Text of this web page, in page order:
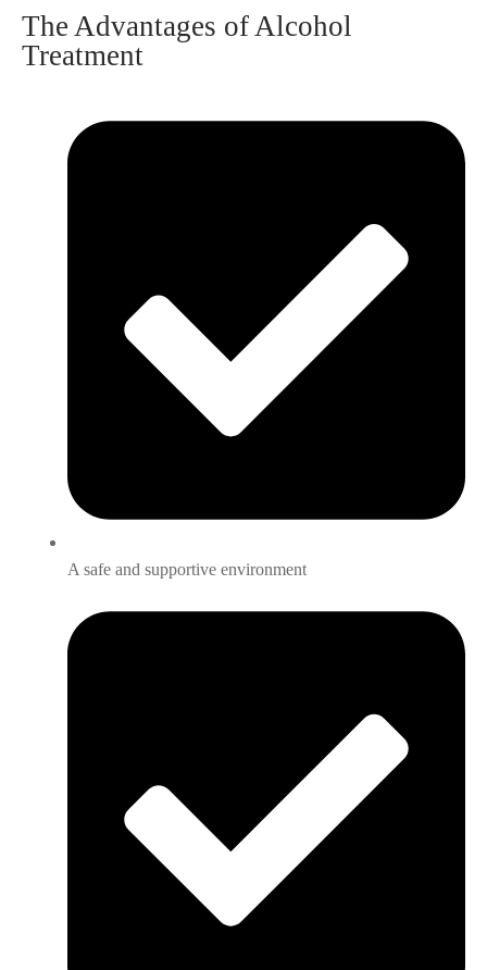
The Advantages of Alcohol
Treatment
A safe and supportive environment